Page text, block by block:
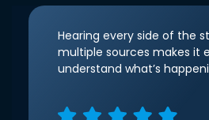
Hearing every side of the
multiple sources makes it
understand what’s